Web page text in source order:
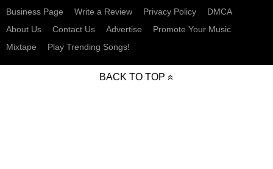
Business Page
Write a Review Privacy Policy
DMCA
About Us
Contact Us Advertise
Promote Your Music
Mixtape
Play Trending Songs!
BACK TO TOP